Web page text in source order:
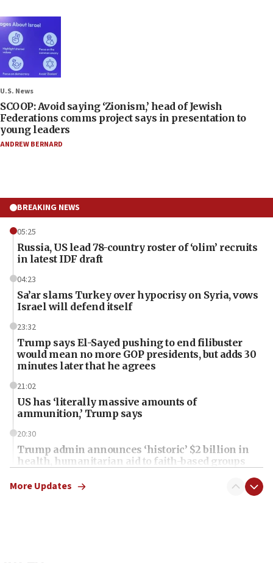
U.S. News
SCOOP: Avoid saying ‘Zionism,’ head of Jewish
Federations comms project says in presentation to
young leaders
ANDREW BERNARD
BREAKING NEWS
05:25
Russia, US lead 78-country roster of ‘olim’ recruits
in latest IDF draft
04:23
Sa’ar slams Turkey over hypocrisy on Syria, vows
Israel will defend itself
23:32
Trump says El-Sayed pushing to end filibuster
would mean no more GOP presidents, but adds 30
minutes later that he agrees
21:02
US has ‘literally massive amounts of
ammunition,’ Trump says
20:30
Trump admin announces ‘historic’ $2 billion in
health, humanitarian aid to faith-based groups
19:15
More Updates